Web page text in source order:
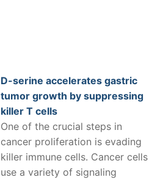
D-serine accelerates gastric
tumor growth by suppressing
killer T cells
One of the crucial steps in
cancer proliferation is evading
killer immune cells. Cancer cells
use a variety of signaling